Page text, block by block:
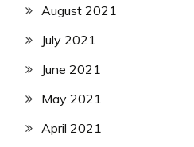
August 2021
July 2021
June 2021
May 2021
April 2021